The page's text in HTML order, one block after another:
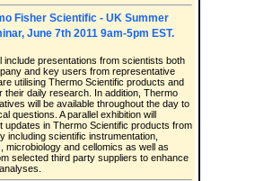
Fisher Scientific - UK Summer
June 7th 2011 9am-5pm EST.
include presentations from scientists both
and key users from representative
utilising Thermo Scientific products and
their daily research. In addition, Thermo
will be available throughout the day to
questions. A parallel exhibition will
updates in Thermo Scientific products from
including scientific instrumentation,
microbiology and cellomics as well as
selected third party suppliers to enhance